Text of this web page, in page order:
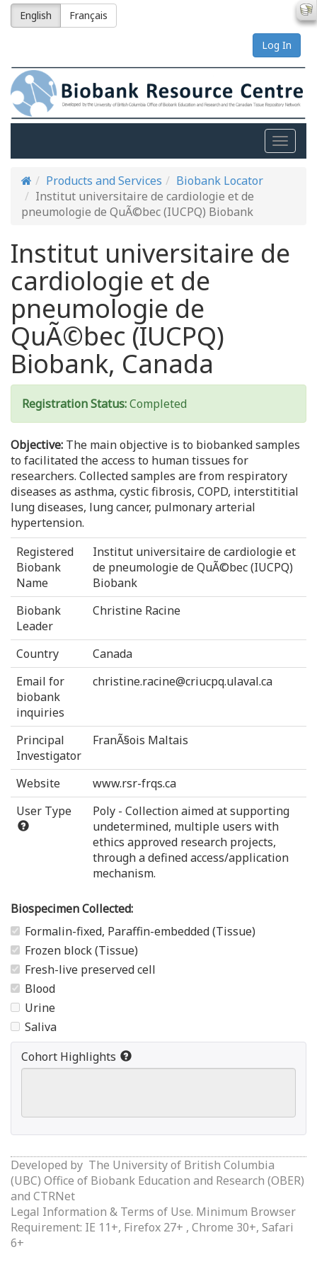
English Français
Log In
Toggle
Products and Services
Biobank Locator
Institut universitaire de cardiologie et de
pneumologie de QuÃ©bec (IUCPQ) Biobank
Institut universitaire de
cardiologie et de
pneumologie de
QuÃ©bec (IUCPQ)
Biobank, Canada
Registration Status:Completed
Objective: The main objective is to biobanked samples
to facilitated the access to human tissues for
researchers. Collected samples are from respiratory
diseases as asthma, cystic fibrosis, COPD, interstititial
lung diseases, lung cancer, pulmonary arterial
hypertension.
Registered
Biobank
Name
Institut universitaire de cardiologie et
de pneumologie de QuÃ©bec (IUCPQ)
Biobank
Biobank
Leader
Christine Racine
Country
Canada
Email for
biobank
inquiries
christine.racine@criucpq.ulaval.ca
Principal
Investigator
FranÃ§ois Maltais
Website
www.rsr-frqs.ca
User Type
Poly - Collection aimed at supporting
undetermined, multiple users with
ethics approved research projects,
through a defined access/application
mechanism.
Biospecimen Collected:
Formalin-fixed, Paraffin-embedded (Tissue)
Frozen block (Tissue)
Fresh-live preserved cell
Blood
Urine
Saliva
Cohort Highlights
Developed by The University of British Columbia
(UBC) Office of Biobank Education and Research (OBER)
and CTRNet
Legal Information & Terms of Use. Minimum Browser
Requirement: IE 11+, Firefox 27+ , Chrome 30+, Safari
6+